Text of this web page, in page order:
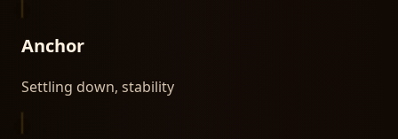
Anchor
Settling down, stability